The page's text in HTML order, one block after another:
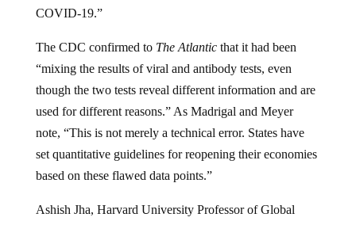
COVID-19.”
The CDC confirmed to The Atlanticthat it had been
“mixing the results of viral and antibody tests, even
though the two tests reveal different information and are
used for different reasons.” As Madrigal and Meyer
note, “This is not merely a technical error. States have
set quantitative guidelines for reopening their economies
based on these flawed data points.”
Ashish Jha, Harvard University Professor of Global